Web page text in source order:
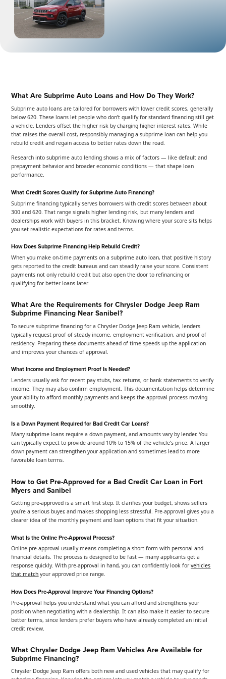
What Are Subprime Auto Loans and How Do They Work?
Subprime auto loans are tailored for borrowers with lower credit scores, generally
below 620. These loans let people who don’t qualify for standard financing still get
a vehicle. Lenders offset the higher risk by charging higher interest rates. While
that raises the overall cost, responsibly managing a subprime loan can help you
rebuild credit and regain access to better rates down the road.
Research into subprime auto lending shows a mix of factors — like default and
prepayment behavior and broader economic conditions — that shape loan
performance.
What Credit Scores Qualify for Subprime Auto Financing?
Subprime financing typically serves borrowers with credit scores between about
300 and 620. That range signals higher lending risk, but many lenders and
dealerships work with buyers in this bracket. Knowing where your score sits helps
you set realistic expectations for rates and terms.
How Does Subprime Financing Help Rebuild Credit?
When you make on-time payments on a subprime auto loan, that positive history
gets reported to the credit bureaus and can steadily raise your score. Consistent
payments not only rebuild credit but also open the door to refinancing or
qualifying for better loans later.
What Are the Requirements for Chrysler Dodge Jeep Ram
Subprime Financing Near Sanibel?
To secure subprime financing for a Chrysler Dodge Jeep Ram vehicle, lenders
typically request proof of steady income, employment verification, and proof of
residency. Preparing these documents ahead of time speeds up the application
and improves your chances of approval.
What Income and Employment Proof Is Needed?
Lenders usually ask for recent pay stubs, tax returns, or bank statements to verify
income. They may also confirm employment. This documentation helps determine
your ability to afford monthly payments and keeps the approval process moving
smoothly.
Is a Down Payment Required for Bad Credit Car Loans?
Many subprime loans require a down payment, and amounts vary by lender. You
can typically expect to provide around 10% to 15% of the vehicle’s price. A larger
down payment can strengthen your application and sometimes lead to more
favorable loan terms.
How to Get Pre-Approved for a Bad Credit Car Loan in Fort
Myers and Sanibel
Getting pre-approved is a smart first step. It clarifies your budget, shows sellers
you’re a serious buyer, and makes shopping less stressful. Pre-approval gives you a
clearer idea of the monthly payment and loan options that fit your situation.
What Is the Online Pre-Approval Process?
Online pre-approval usually means completing a short form with personal and
financial details. The process is designed to be fast — many applicants get a
response quickly. With pre-approval in hand, you can confidently look forvehicles
that match your approved price range.
How Does Pre-Approval Improve Your Financing Options?
Pre-approval helps you understand what you can afford and strengthens your
position when negotiating with a dealership. It can also make it easier to secure
better terms, since lenders prefer buyers who have already completed an initial
credit review.
What Chrysler Dodge Jeep Ram Vehicles Are Available for
Subprime Financing?
Chrysler Dodge Jeep Ram offers both new and used vehicles that may qualify for